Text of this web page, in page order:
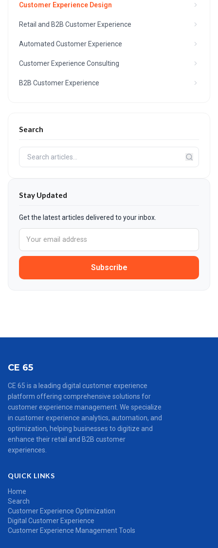
Customer Experience Design
Retail and B2B Customer Experience
Automated Customer Experience
Customer Experience Consulting
B2B Customer Experience
Search
Stay Updated
Get the latest articles delivered to your inbox.
Subscribe
CE 65
CE 65 is a leading digital customer experience
platform offering comprehensive solutions for
customer experience management. We specialize
in customer experience analytics, automation, and
optimization, helping businesses to digitize and
enhance their retail and B2B customer
experiences.
QUICK LINKS
Home
Search
Customer Experience Optimization
Digital Customer Experience
Customer Experience Management Tools